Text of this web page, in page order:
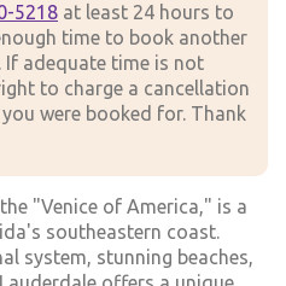
5218 at least 24 hours to
time to book another
adequate time is not
to charge a cancellation
were booked for. Thank
"Venice of America," is a
southeastern coast.
system, stunning beaches,